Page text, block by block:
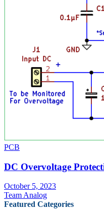
PCB
DC Overvoltage
October 5, 2023
Team Analog
Featured Categories